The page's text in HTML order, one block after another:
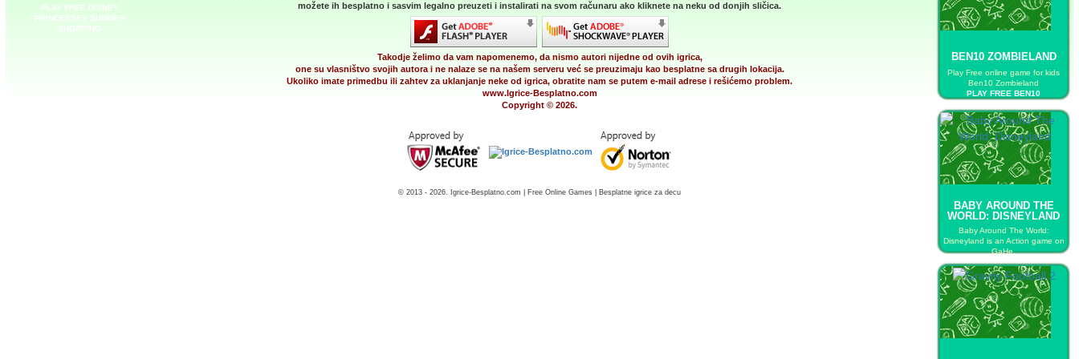
PLAY FREE DISNEY
PRINCESSES SUMMER
SHOPPING
BEN10 ZOMBIELAND
Play Free online game for kids
Ben10 Zombieland
PLAY FREE BEN10
BABY AROUND THE
WORLD: DISNEYLAND
Baby Around The World:
Disneyland is an Action game on
GaHe.
PLAY FREE BABY AROUND THE
WORLD: DISNEYLAND
možete ih besplatno i sasvim legalno preuzeti i instalirati na svom računaru ako kliknete na neku od donjih sličica.
Takodje želimo da vam napomenemo, da nismo autori nijedne od ovih igrica,
one su vlasništvo svojih autora i ne nalaze se na našem serveru već se preuzimaju kao besplatne sa drugih lokacija.
Ukoliko imate primedbu ili zahtev za uklanjanje neke od igrica, obratite nam se putem e-mail adrese i rešićemo problem.
www.Igrice-Besplatno.com
Copyright © 2026.
© 2013 - 2026. Igrice-Besplatno.com | Free Online Games | Besplatne igrice za decu